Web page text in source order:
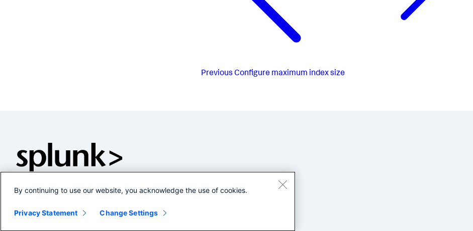
Previous Configure maximum index size
By continuing to use our website, you acknowledge the use of cookies.
Privacy Statement Change Settings